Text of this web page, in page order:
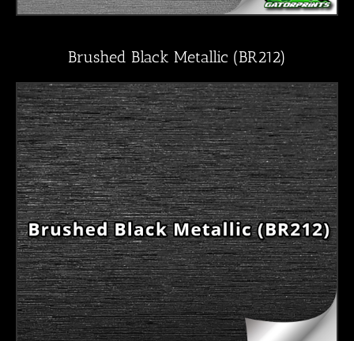
Brushed Black Metallic (BR212)